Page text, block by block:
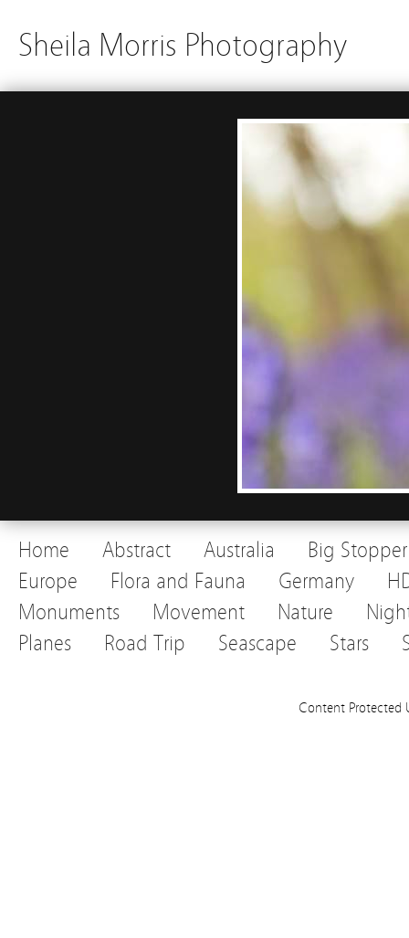
Sheila Morris Photography
Home Abstract Australia
Big Stopper
Europe
Flora and Fauna Germany
Monuments
Movement Nature
Planes
Road Trip Seascape Stars
Content Protected